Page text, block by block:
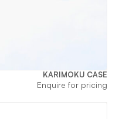
KARIMOKU CASE
Enquire for pricing